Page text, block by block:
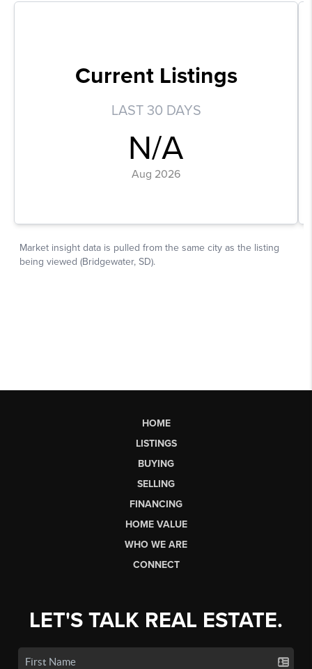
HOME
LISTINGS
BUYING
SELLING
FINANCING
HOME VALUE
WHO WE ARE
CONNECT
LET'S TALK REAL ESTATE.